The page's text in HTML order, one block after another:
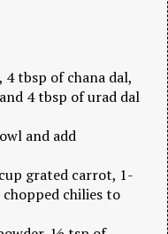
tbsp of chana dal,
4 tbsp of urad dal
and add
grated carrot, 1-
chilies to